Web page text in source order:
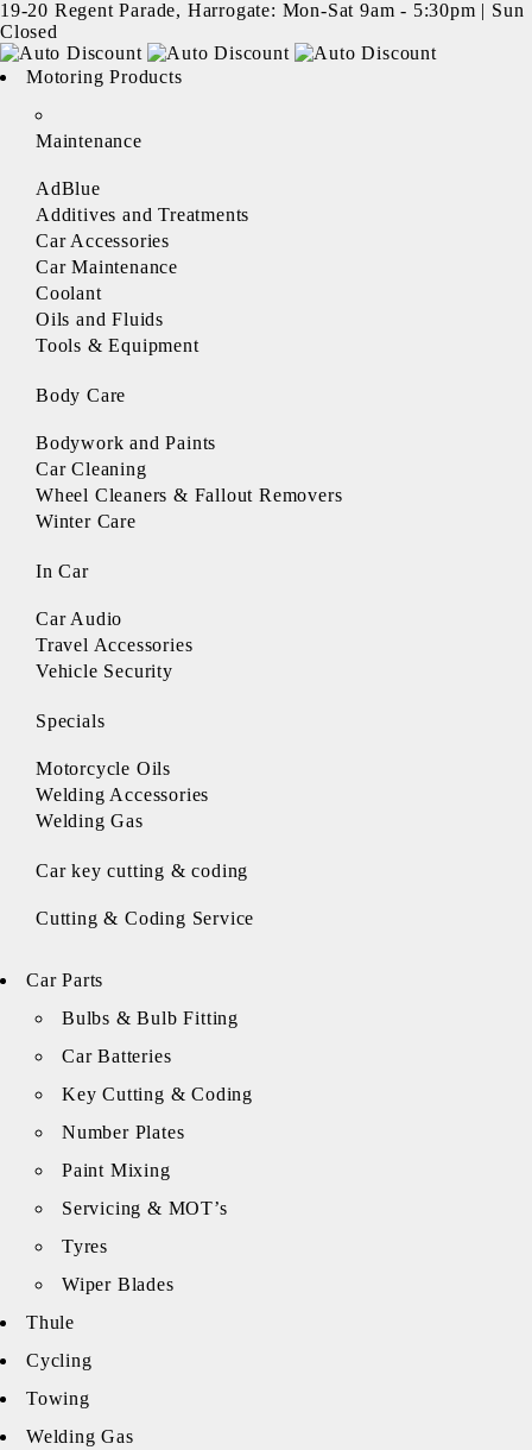
19-20 Regent Parade, Harrogate: Mon-Sat 9am - 5:30pm | Sun
Closed
Motoring Products
Maintenance
AdBlue
Additives and Treatments
Car Accessories
Car Maintenance
Coolant
Oils and Fluids
Tools & Equipment
Body Care
Bodywork and Paints
Car Cleaning
Wheel Cleaners & Fallout Removers
Winter Care
In Car
Car Audio
Travel Accessories
Vehicle Security
Specials
Motorcycle Oils
Welding Accessories
Welding Gas
Car key cutting & coding
Cutting & Coding Service
Car Parts
Bulbs & Bulb Fitting
Car Batteries
Key Cutting & Coding
Number Plates
Paint Mixing
Servicing & MOT’s
Tyres
Wiper Blades
Thule
Cycling
Towing
Welding Gas